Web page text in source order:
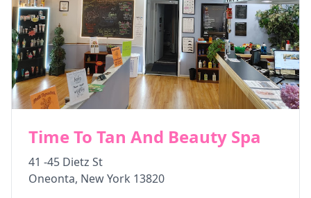
Time To Tan And Beauty Spa
41 -45 Dietz St
Oneonta, New York 13820